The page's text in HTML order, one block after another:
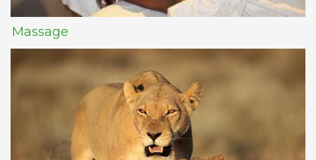
Massage